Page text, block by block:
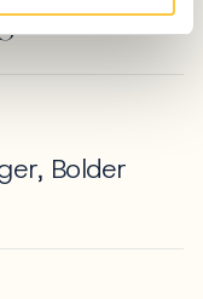
Bolder